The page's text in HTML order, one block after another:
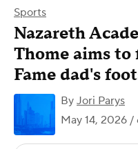
Sports
Nazareth
Thome aims
Fame dad's
By Jori Parys
May 14, 2026 /